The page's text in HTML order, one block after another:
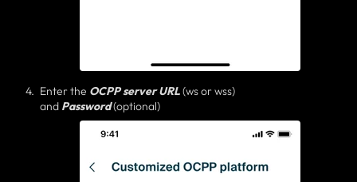
Enter the OCPP server URL(ws or wss)
and Password(optional)